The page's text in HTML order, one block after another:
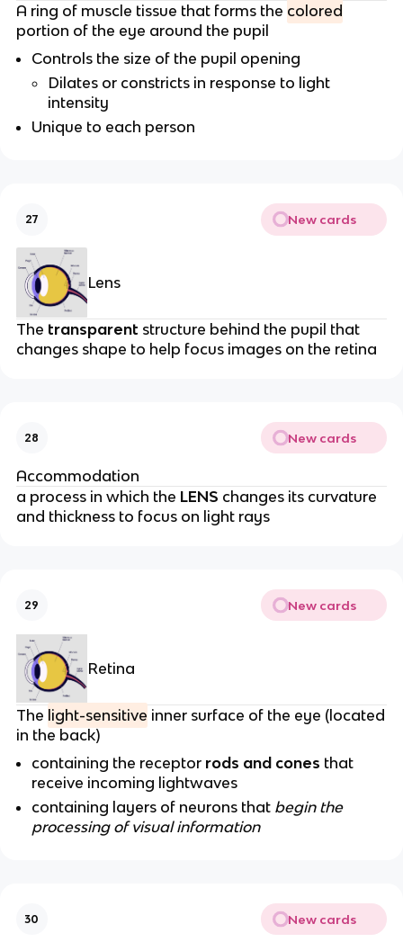
A ring of muscle tissue that forms the colored
portion of the eye around the pupil
Controls the size of the pupil opening
Dilates or constricts in response to light
intensity
Unique to each person
27 New cards
Lens
The transparent structure behind the pupil that
changes shape to help focus images on the retina
28 New cards
Accommodation
a process in which the LENS changes its curvature
and thickness to focus on light rays
29 New cards
Retina
The light-sensitive inner surface of the eye (located
in the back)
containing the receptor rods and cones that
receive incoming lightwaves
containing layers of neurons that begin the
processing of visual information
30 New cards